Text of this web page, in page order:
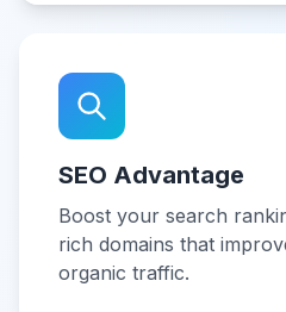
SEO Advantage
Boost your search
rich domains that
organic traffic.